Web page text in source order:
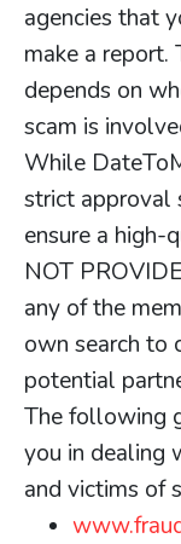
agencies that
make a
depends on
scam is
While
strict approval
ensure a high-
NOT
any of the
own search to
potential
The following
you in dealing
and victims of